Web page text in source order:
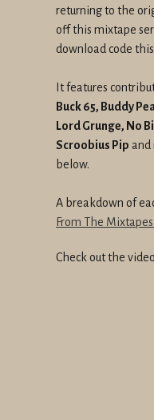
returning to the
off this mixtape
download code
It features
Buck 65, Buddy
Lord Grunge, No
Scroobius Pip and
below.
A breakdown of
From The
Check out the